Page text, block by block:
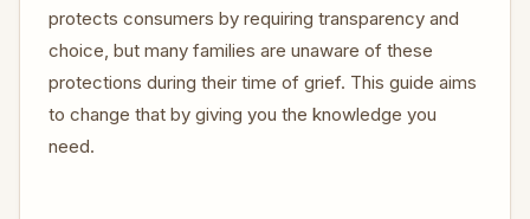
protects consumers by requiring transparency and
choice, but many families are unaware of these
protections during their time of grief. This guide aims
to change that by giving you the knowledge you
need.